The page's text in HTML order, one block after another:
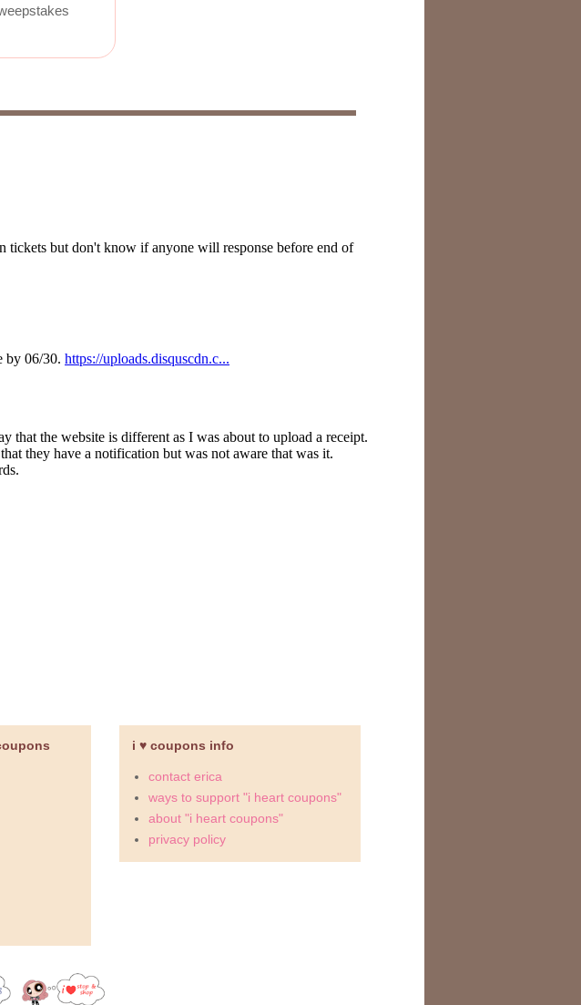
i ♥ coupons info
contact erica
ways to support "i heart coupons"
about "i heart coupons"
privacy policy